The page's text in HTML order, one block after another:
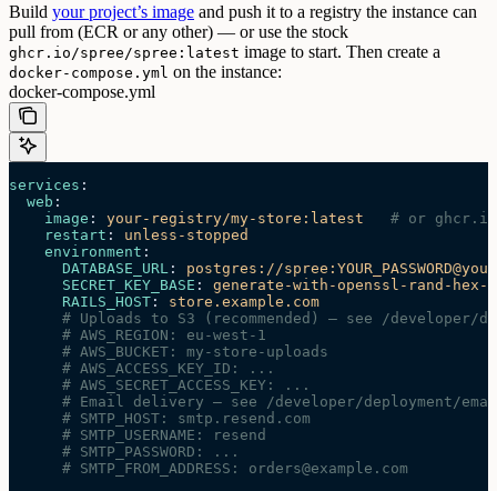
Build your project’s image and push it to a registry the instance can
pull from (ECR or any other) — or use the stock
ghcr.io/spree/spree:latest image to start. Then create a
docker-compose.yml on the instance:
docker-compose.yml
services :
  web
:
    image
: your-registry/my-store:latest
# or
    restart
: unless-stopped
    environment
:
      DATABASE_URL
: postgres://
      SECRET_KEY_BASE
: generate-with-openssl-rand-hex-
      RAILS_HOST
: store.example.com
# Uploads to S3 (recommended) — see /developer/
      # AWS_REGION: eu-west-1
      # AWS_BUCKET: my-store-uploads
      # AWS_ACCESS_KEY_ID: ...
      # AWS_SECRET_ACCESS_KEY: ...
# Email delivery — see /developer/deployment/
      # SMTP_HOST: smtp.resend.com
      # SMTP_USERNAME: resend
      # SMTP_PASSWORD: ...
      # SMTP_FROM_ADDRESS: orders@example.com